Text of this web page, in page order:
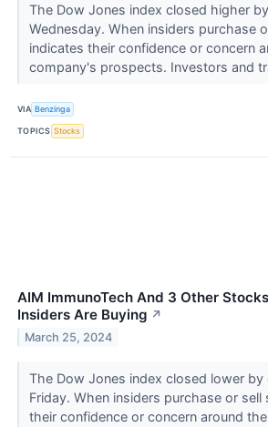
The Dow Jones index closed higher
Wednesday. When insiders purchase
indicates their confidence or concern
company's prospects. Investors and
VIA Benzinga
TOPICS Stocks
AIM ImmunoTech And 3 Other
Insiders Are Buying ↗
March 25, 2024
The Dow Jones index closed lower
Friday. When insiders purchase or sell
their confidence or concern around